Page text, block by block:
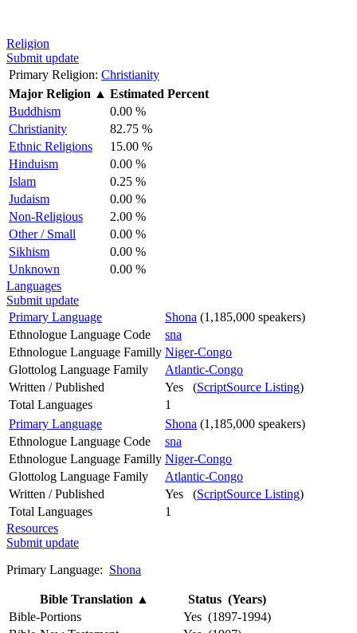
Religion
Submit update
Primary Religion: Christianity
Major Religion ▲ Estimated Percent
Buddhism
0.00 %
Christianity
82.75 %
Ethnic Religions
15.00 %
Hinduism
0.00 %
Islam
0.25 %
Judaism
0.00 %
Non-Religious
2.00 %
Other / Small
0.00 %
Sikhism
0.00 %
Unknown
0.00 %
Languages
Submit update
Primary Language
Shona (1,185,000 speakers)
Ethnologue Language Code
sna
Ethnologue Language Familly Niger-Congo
Glottolog Language Family
Atlantic-Congo
Written / Published
Yes (ScriptSource Listing)
Total Languages
1
Primary Language
Shona (1,185,000 speakers)
Ethnologue Language Code
sna
Ethnologue Language Familly Niger-Congo
Glottolog Language Family
Atlantic-Congo
Written / Published
Yes (ScriptSource Listing)
Total Languages
1
Resources
Submit update
Primary Language: Shona
Bible Translation ▲
Status (Years)
Bible-Portions
Yes (1897-1994)